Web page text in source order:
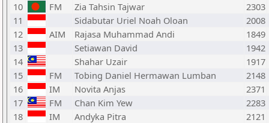
10
FM Zia Tahsin Tajwar
2303
11
Sidabutar Uriel Noah Oloan
2008
12
AIM Rajasa Muhammad Andi
1849
13
Setiawan David
1942
14
Shahar Uzair
1917
15
FM Tobing Daniel Hermawan Lumban
2148
16
IM Novita Anjas
2371
17
FM Chan Kim Yew
2283
18
IM Andyka Pitra
2121